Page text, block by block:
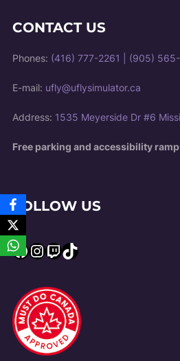
CONTACT US
Phones: (416) 777-2261 (905)
E-mail: ufly@uflysimulator.ca
Address: 1535 Meyerside Dr #6
Free parking and accessibility
FOLLOW US
Facebook
Instagram
Twitch
TikTok